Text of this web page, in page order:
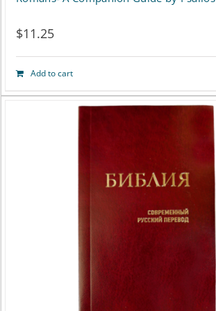
$11.25
Add to cart